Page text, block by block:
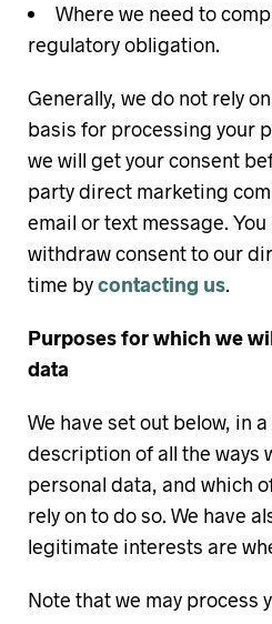
Where we need to
regulatory obligation.
Generally, we do not rely
basis for processing your
we will get your consent
party direct marketing
email or text message.
withdraw consent to our
time bycontacting us.
Purposes for which we
data
We have set out below, in
description of all the ways
personal data, and which
rely on to do so. We have
legitimate interests are
Note that we may process